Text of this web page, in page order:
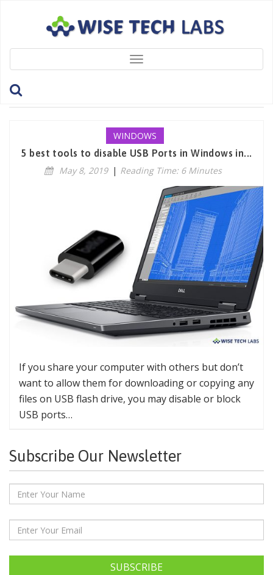
Toggle
navigation
Tag: USBDisksAccessManager
WINDOWS
5 best tools to disable USB Ports in Windows in...
May 8, 2019 | Reading Time: 6 Minutes
If you share your computer with others but don’t
want to allow them for downloading or copying any
files on USB flash drive, you may disable or block
USB ports…
Subscribe Our Newsletter
SUBSCRIBE